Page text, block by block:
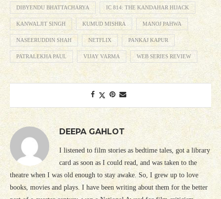
DIBYENDU BHATTACHARYA IC 814: THE KANDAHAR HIJACK
KANWALJIT SINGH KUMUD MISHRA MANOJ PAHWA
NASEERUDDIN SHAH NETFLIX PANKAJ KAPUR
PATRALEKHA PAUL VIJAY VARMA WEB SERIES REVIEW
DEEPA GAHLOT
I listened to film stories as bedtime tales, got a library
card as soon as I could read, and was taken to the
theatre when I was old enough to stay awake. So, I grew up to love
books, movies and plays. I have been writing about them for the better